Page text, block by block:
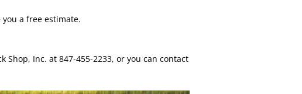
a free estimate.
Inc. at 847-455-2233, or you can contact